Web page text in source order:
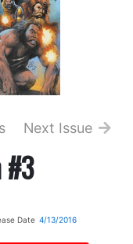
Next Issue
#3
Date 4/13/2016